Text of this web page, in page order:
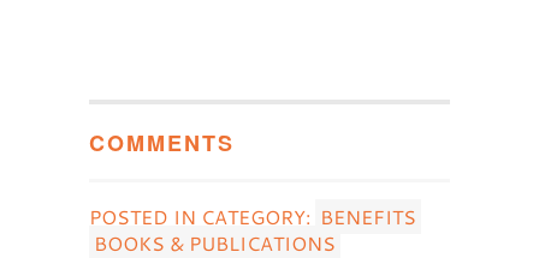
COMMENTS
POSTED IN CATEGORY: BENEFITS
BOOKS & PUBLICATIONS